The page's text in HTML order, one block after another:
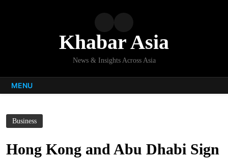
Khabar Asia
News & Insights Across Asia
MENU
Business
Hong Kong and Abu Dhabi Sign